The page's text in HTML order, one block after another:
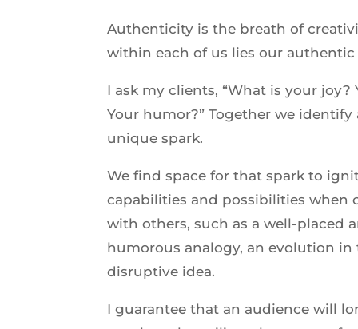
Authenticity is the breath of
within each of us lies our authentic
I ask my clients, “What is your joy?
Your humor?” Together we identify
unique spark.
We find space for that spark to
capabilities and possibilities when
with others, such as a well-placed
humorous analogy, an evolution
disruptive idea.
I guarantee that an audience will